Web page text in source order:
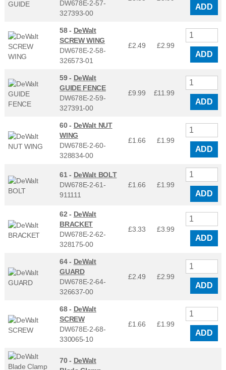
DW678E-2-57-
327393-00
ADD
58 - DeWalt
SCREW WING
DW678E-2-58-
326573-01
£2.49 £2.99
ADD
59 - DeWalt
GUIDE FENCE
DW678E-2-59-
327391-00
£9.99 £11.99
ADD
60 - DeWalt NUT
WING
DW678E-2-60-
328834-00
£1.66 £1.99
ADD
61 - DeWalt BOLT
DW678E-2-61-
911111
£1.66 £1.99
ADD
62 - DeWalt
BRACKET
DW678E-2-62-
328175-00
£3.33 £3.99
ADD
64 - DeWalt
GUARD
DW678E-2-64-
326637-00
£2.49 £2.99
ADD
68 - DeWalt
SCREW
DW678E-2-68-
330065-10
£1.66 £1.99
ADD
70 - DeWalt